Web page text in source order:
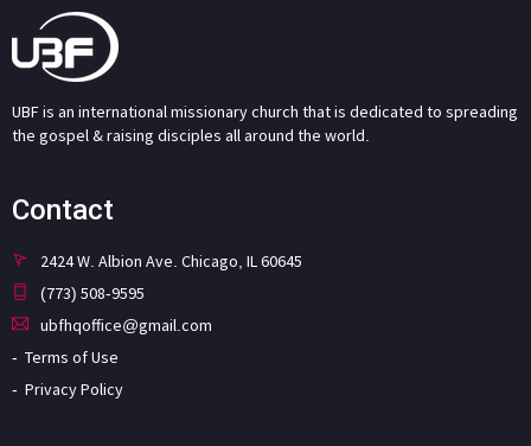
UBF is an international missionary church that is dedicated to spreading
the gospel & raising disciples all around the world.
Contact
2424 W. Albion Ave. Chicago, IL 60645
(773) 508-9595
ubfhqoffice@gmail.com
Terms of Use
Privacy Policy